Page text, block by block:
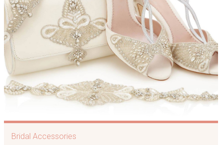
Bridal Accessories